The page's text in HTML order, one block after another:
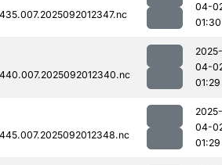
04-
01:30
2025-
04-
01:29
2025-
04-
01:29